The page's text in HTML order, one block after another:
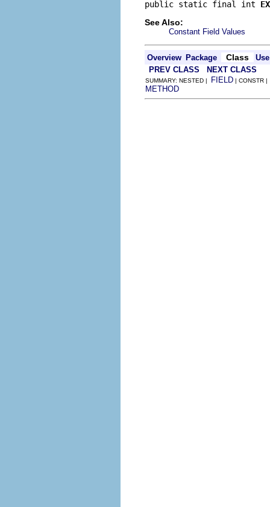
public static final int
See Also:
Constant Field Values
Overview Package Class
Use
PREV CLASS
NEXT CLASS
SUMMARY: NESTED | FIELD | CONSTR |
METHOD